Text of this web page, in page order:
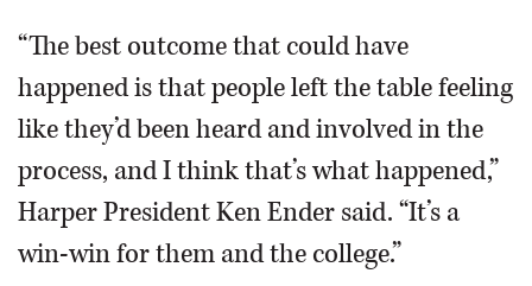
“The best outcome that could have
happened is that people left the table feeling
like they’d been heard and involved in the
process, and I think that’s what happened,”
Harper President Ken Ender said. “It’s a
win-win for them and the college.”